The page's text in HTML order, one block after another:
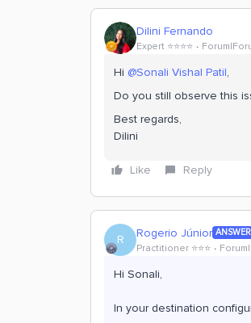
Dilini Fernando
Expert ⭐️⭐️⭐️⭐️
Hi @Sonali Vishal Patil,
Do you still observe this
Best regards,
Dilini
Like Reply
R Rogerio Júnior ANSWER
Practitioner ⭐️⭐️⭐️
Hi Sonali,
In your destination